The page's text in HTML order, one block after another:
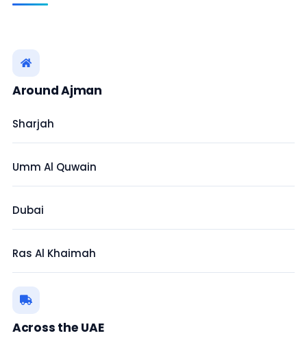
Around Ajman
Sharjah
Umm Al Quwain
Dubai
Ras Al Khaimah
Across the UAE